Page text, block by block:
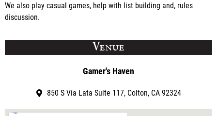
We also play casual games, help with list building and, rules
discussion.
Venue
Gamer's Haven
850 S Vía Lata Suite 117, Colton, CA 92324